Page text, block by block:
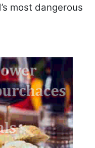
most dangerous